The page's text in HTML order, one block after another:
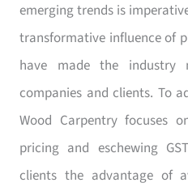
emerging trends is
transformative influence of
have made the industry
companies and clients. To
Wood Carpentry focuses
pricing and eschewing
clients the advantage of